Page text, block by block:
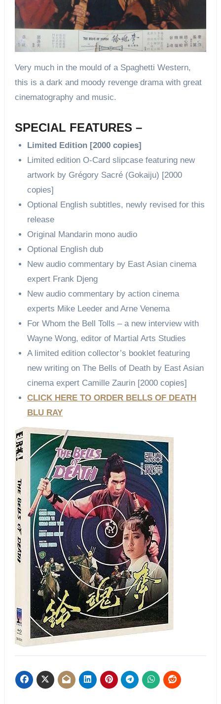
Very much in the mould of a Spaghetti Western,
this is a dark and moody revenge drama with great
cinematography and music.
SPECIAL FEATURES –
Limited Edition [2000 copies]
Limited edition O-Card slipcase featuring new
artwork by Grégory Sacré (Gokaiju) [2000
copies]
Optional English subtitles, newly revised for this
release
Original Mandarin mono audio
Optional English dub
New audio commentary by East Asian cinema
expert Frank Djeng
New audio commentary by action cinema
experts Mike Leeder and Arne Venema
For Whom the Bell Tolls – a new interview with
Wayne Wong, editor of Martial Arts Studies
A limited edition collector’s booklet featuring
new writing on The Bells of Death by East Asian
cinema expert Camille Zaurin [2000 copies]
CLICK HERE TO ORDER BELLS OF DEATH
BLU RAY